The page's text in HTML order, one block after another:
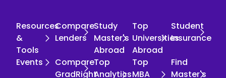
Resources
&
Tools
Compare
Lenders
Study
Master's
Abroad
Top
Universities
Abroad
Student
Insurance
Events
Compare
GradRight
Top
Analytics
Top
MBA
Find
Master's